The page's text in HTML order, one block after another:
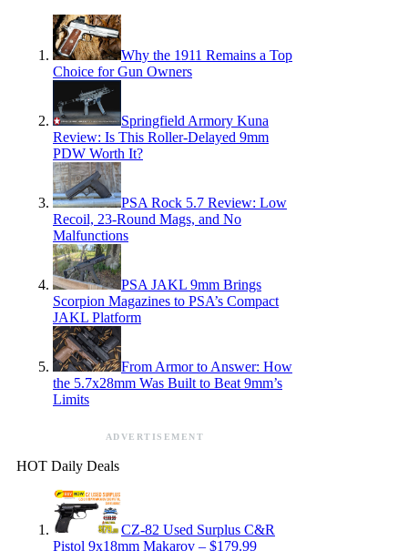
Why the 1911 Remains a Top
Choice for Gun Owners
Springfield Armory Kuna
Review: Is This Roller-Delayed 9mm
PDW Worth It?
PSA Rock 5.7 Review: Low
Recoil, 23-Round Mags, and No
Malfunctions
PSA JAKL 9mm Brings
Scorpion Magazines to PSA’s Compact
JAKL Platform
From Armor to Answer: How
the 5.7x28mm Was Built to Beat 9mm’s
Limits
ADVERTISEMENT
HOT Daily Deals
CZ-82 Used Surplus C&R
Pistol 9x18mm Makarov – $179.99